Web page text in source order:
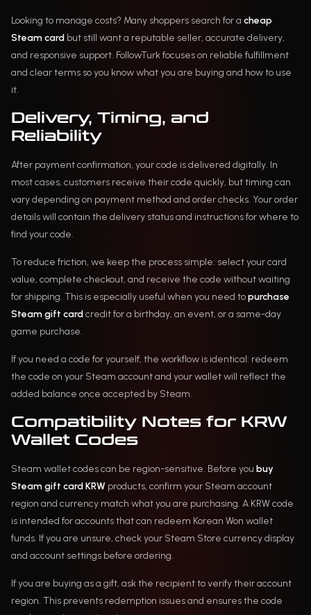
Looking to manage costs? Many shoppers search for a cheap
Steam card but still want a reputable seller, accurate delivery,
and responsive support. FollowTurk focuses on reliable fulfillment
and clear terms so you know what you are buying and how to use
it.
Delivery, Timing, and
Reliability
After payment confirmation, your code is delivered digitally. In
most cases, customers receive their code quickly, but timing can
vary depending on payment method and order checks. Your order
details will contain the delivery status and instructions for where to
find your code.
To reduce friction, we keep the process simple: select your card
value, complete checkout, and receive the code without waiting
for shipping. This is especially useful when you need topurchase
Steam gift cardcredit for a birthday, an event, or a same-day
game purchase.
If you need a code for yourself, the workflow is identical: redeem
the code on your Steam account and your wallet will reflect the
added balance once accepted by Steam.
Compatibility Notes for KRW
Wallet Codes
Steam wallet codes can be region-sensitive. Before you buy
Steam gift card KRW products, confirm your Steam account
region and currency match what you are purchasing. A KRW code
is intended for accounts that can redeem Korean Won wallet
funds. If you are unsure, check your Steam Store currency display
and account settings before ordering.
If you are buying as a gift, ask the recipient to verify their account
region. This prevents redemption issues and ensures the code